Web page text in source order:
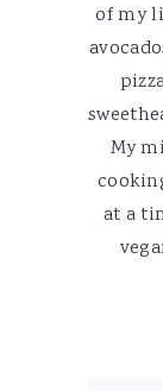
of my
My
at a